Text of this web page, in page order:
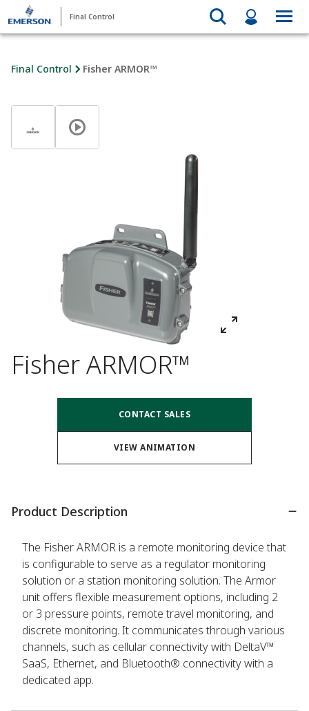
Final Control
Final Control Fisher ARMOR™
Fisher ARMOR™
CONTACT SALES
VIEW ANIMATION
Product Description
The Fisher ARMOR is a remote monitoring device that
is configurable to serve as a regulator monitoring
solution or a station monitoring solution. The Armor
unit offers flexible measurement options, including 2
or 3 pressure points, remote travel monitoring, and
discrete monitoring. It communicates through various
channels, such as cellular connectivity with DeltaV™
SaaS, Ethernet, and Bluetooth® connectivity with a
dedicated app.